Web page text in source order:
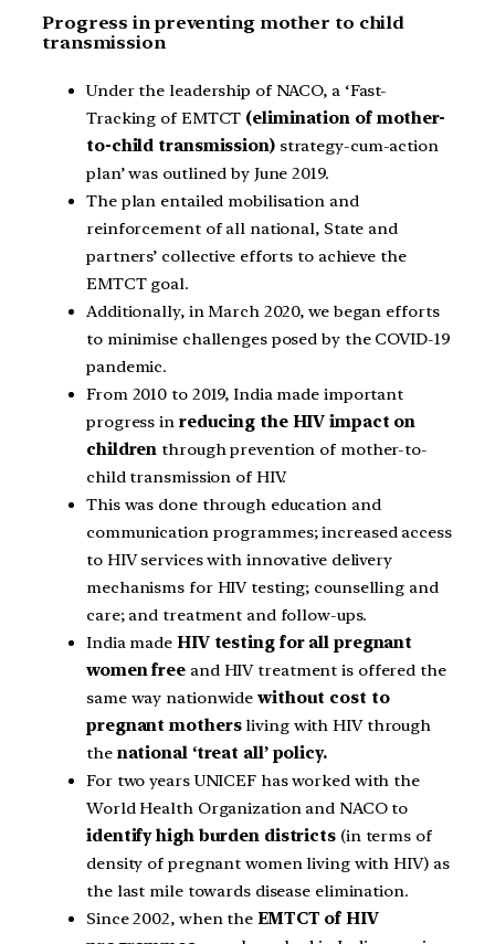
Progress in preventing mother to child
transmission
Under the leadership of NACO, a ‘Fast-
Tracking of EMTCT (elimination of mother-
to-child transmission)strategy-cum-action
plan’ was outlined by June 2019.
The plan entailed mobilisation and
reinforcement of all national, State and
partners’ collective efforts to achieve the
EMTCT goal.
Additionally, in March 2020, we began efforts
to minimise challenges posed by the COVID-19
pandemic.
From 2010 to 2019, India made important
progress in reducing the HIV impact on
children through prevention of mother-to-
child transmission of HIV.
This was done through education and
communication programmes; increased access
to HIV services with innovative delivery
mechanisms for HIV testing; counselling and
care; and treatment and follow-ups.
India made HIV testing for all pregnant
women free and HIV treatment is offered the
same way nationwide without cost to
pregnant mothersliving with HIV through
thenational ‘treat all’ policy.
For two years UNICEF has worked with the
World Health Organization and NACO to
identify high burden districts (in terms of
density of pregnant women living with HIV) as
the last mile towards disease elimination.
Since 2002, when the EMTCT of HIV